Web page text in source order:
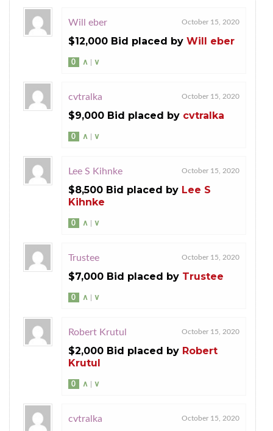
Will eber October 15, 2020
$12,000 Bid placed by Will eber
0 ∧ ∨
cvtralka October 15, 2020
$9,000 Bid placed by cvtralka
0 ∧ ∨
Lee S Kihnke October 15, 2020
$8,500 Bid placed by Lee S
Kihnke
0 ∧ ∨
Trustee October 15, 2020
$7,000 Bid placed by Trustee
0 ∧ ∨
Robert Krutul October 15, 2020
$2,000 Bid placed by Robert
Krutul
0 ∧ ∨
cvtralka October 15, 2020